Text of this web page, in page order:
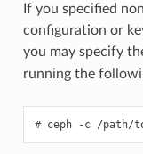
If you specified
configuration or
you may specify
running the
ceph -c /path/